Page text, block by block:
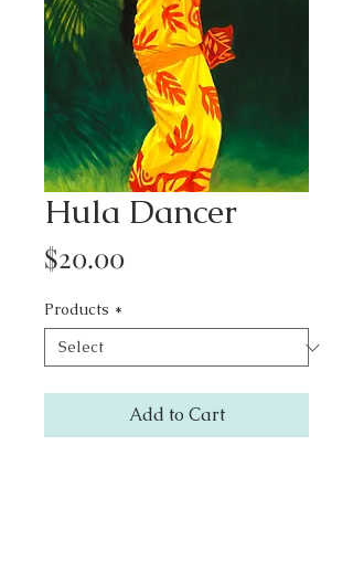
Hula Dancer
$20.00
Products *
Add to Cart